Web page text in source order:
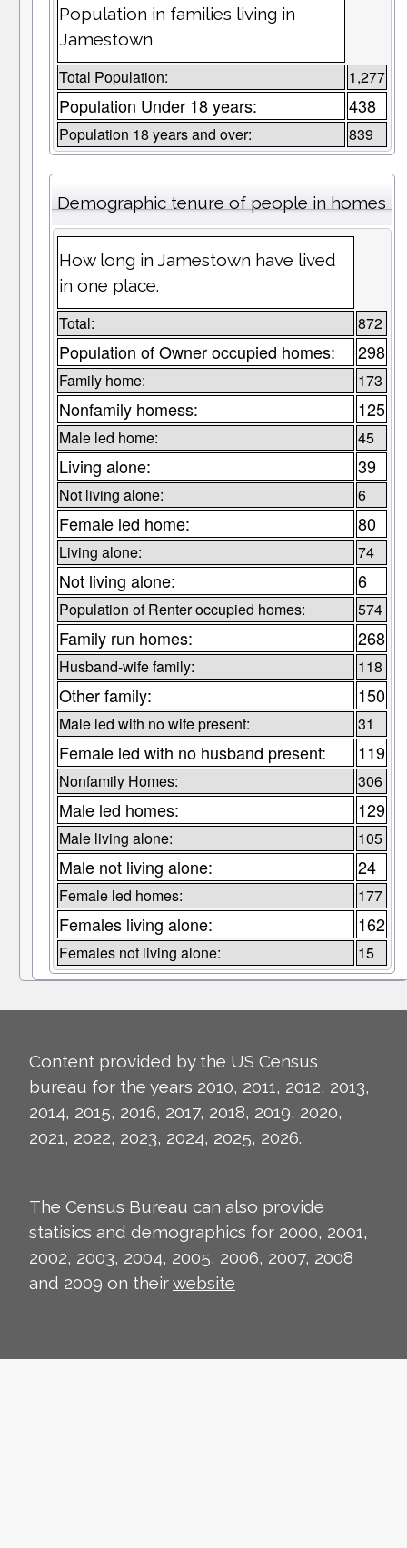
Population in families living in
Jamestown
Total Population: 1,277
Population Under 18 years: 438
Population 18 years and over: 839
Demographic tenure of people in homes
How long in Jamestown have lived
in one place.
Total: 872
Population of Owner occupied homes: 298
Family home: 173
Nonfamily homess: 125
Male led home: 45
Living alone: 39
Not living alone: 6
Female led home: 80
Living alone: 74
Not living alone: 6
Population of Renter occupied homes: 574
Family run homes: 268
Husband-wife family: 118
Other family: 150
Male led with no wife present: 31
Female led with no husband present: 119
Nonfamily Homes: 306
Male led homes: 129
Male living alone: 105
Male not living alone: 24
Female led homes: 177
Females living alone: 162
Females not living alone: 15
Content provided by the US Census
bureau for the years 2010, 2011, 2012, 2013,
2014, 2015, 2016, 2017, 2018, 2019, 2020,
2021, 2022, 2023, 2024, 2025, 2026.
The Census Bureau can also provide
statisics and demographics for 2000, 2001,
2002, 2003, 2004, 2005, 2006, 2007, 2008
and 2009 on theirwebsite